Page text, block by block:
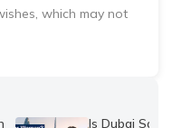
which may not
Is Dubai Safe